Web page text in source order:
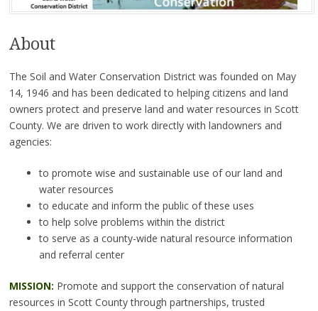
About
The Soil and Water Conservation District was founded on May
14, 1946 and has been dedicated to helping citizens and land
owners protect and preserve land and water resources in Scott
County. We are driven to work directly with landowners and
agencies:
to promote wise and sustainable use of our land and
water resources
to educate and inform the public of these uses
to help solve problems within the district
to serve as a county-wide natural resource information
and referral center
MISSION: Promote and support the conservation of natural
resources in Scott County through partnerships, trusted